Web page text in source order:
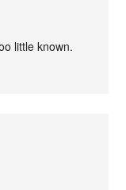
little known.